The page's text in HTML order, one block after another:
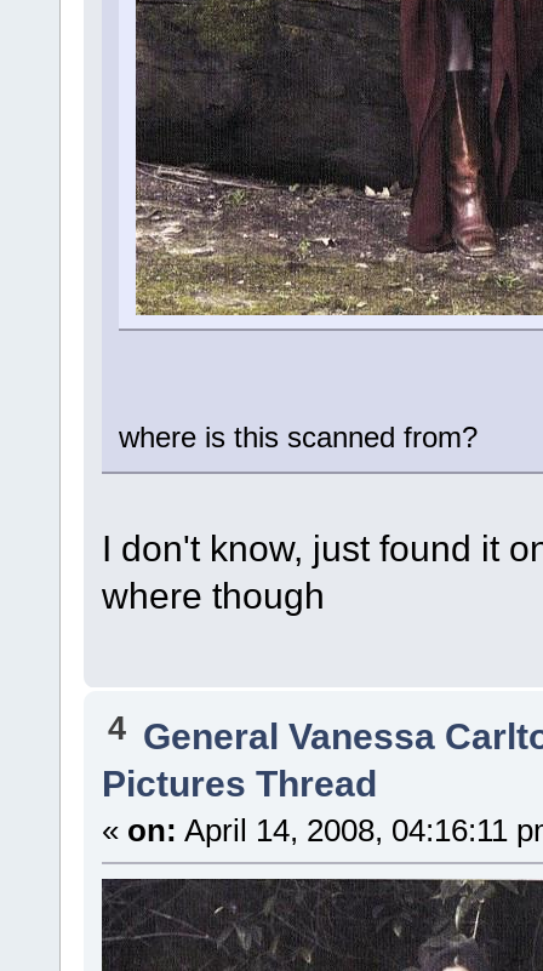
where is this scanned from?
I don't know, just found it
where though
4 General Vanessa
Pictures Thread
« on: April 14, 2008, 04:16:11